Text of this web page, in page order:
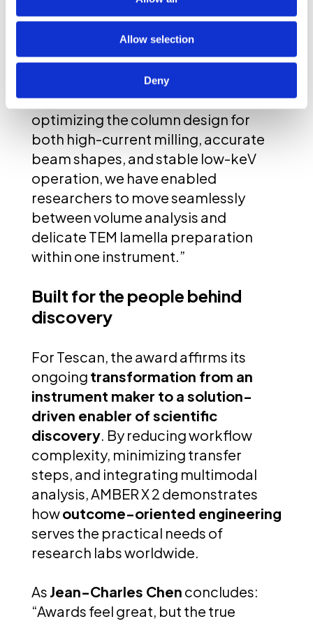
Allow selection
Deny
precision for the most demanding
applications. Users should not have
to choose between speed and
Anne Delobbe,
Ph.D., CTO of Tescan. “By
optimizing the column design for
both high-current milling, accurate
beam shapes, and stable low-keV
operation, we have enabled
researchers to move seamlessly
between volume analysis and
delicate TEM lamella preparation
within one instrument.”
Built for the people behind
discovery
For Tescan, the award affirms its
ongoing transformation from an
instrument maker to a solution-
driven enabler of scientific
discovery. By reducing workflow
complexity, minimizing transfer
steps, and integrating multimodal
analysis, AMBER X 2 demonstrates
howoutcome-oriented engineering
serves the practical needs of
research labs worldwide.
As Jean-Charles Chen concludes:
“Awards feel great, but the true